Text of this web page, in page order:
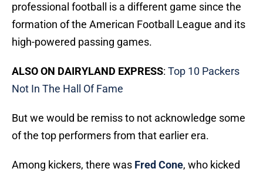
professional football is a different game since the
formation of the American Football League and its
high-powered passing games.
ALSO ON DAIRYLAND EXPRESS: Top 10 Packers
Not In The Hall Of Fame
But we would be remiss to not acknowledge some
of the top performers from that earlier era.
Among kickers, there was Fred Cone, who kicked